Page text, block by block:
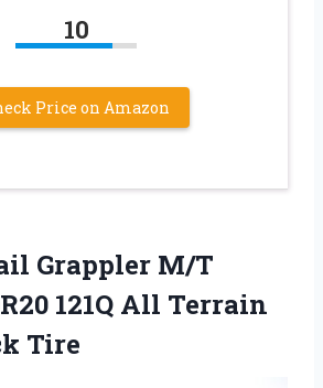
10
Price on Amazon
Grappler M/T
121Q All Terrain
Tire